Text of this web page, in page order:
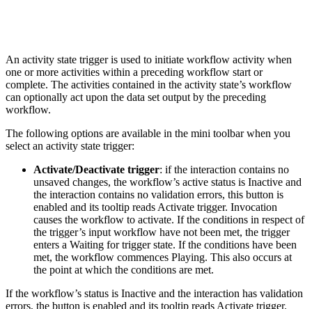
An activity state trigger is used to initiate workflow activity when
one or more activities within a preceding workflow start or
complete. The activities contained in the activity state’s workflow
can optionally act upon the data set output by the preceding
workflow.
The following options are available in the mini toolbar when you
select an activity state trigger:
Activate/Deactivate trigger: if the interaction contains no
unsaved changes, the workflow’s active status is Inactive and
the interaction contains no validation errors, this button is
enabled and its tooltip reads Activate trigger. Invocation
causes the workflow to activate. If the conditions in respect of
the trigger’s input workflow have not been met, the trigger
enters a Waiting for trigger state. If the conditions have been
met, the workflow commences Playing. This also occurs at
the point at which the conditions are met.
If the workflow’s status is Inactive and the interaction has validation
errors, the button is enabled and its tooltip reads Activate trigger.